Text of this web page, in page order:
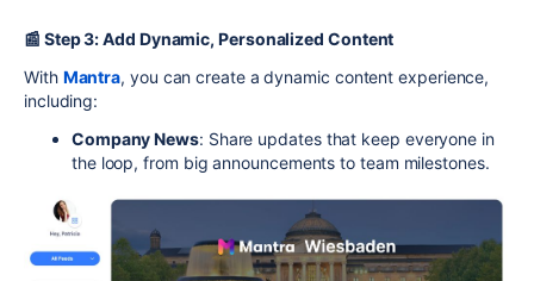
📰 Step 3: Add Dynamic, Personalized Content
With Mantra, you can create a dynamic content experience,
including:
Company News: Share updates that keep everyone in
the loop, from big announcements to team milestones.